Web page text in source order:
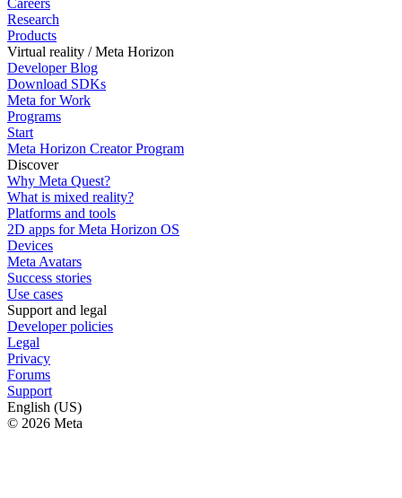
Careers
Research
Products
Virtual reality / Meta Horizon
Developer Blog
Download SDKs
Meta for Work
Programs
Start
Meta Horizon Creator Program
Discover
Why Meta Quest?
What is mixed reality?
Platforms and tools
2D apps for Meta Horizon OS
Devices
Meta Avatars
Success stories
Use cases
Support and legal
Developer policies
Legal
Privacy
Forums
Support
English (US)
© 2026 Meta